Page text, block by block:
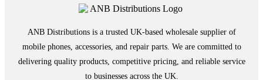
ANB Distributions is a trusted UK-based wholesale supplier of
mobile phones, accessories, and repair parts. We are committed to
delivering quality products, competitive pricing, and reliable service
to businesses across the UK.